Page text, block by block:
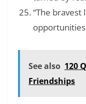
“The
opportunities
See also 120
Friendships